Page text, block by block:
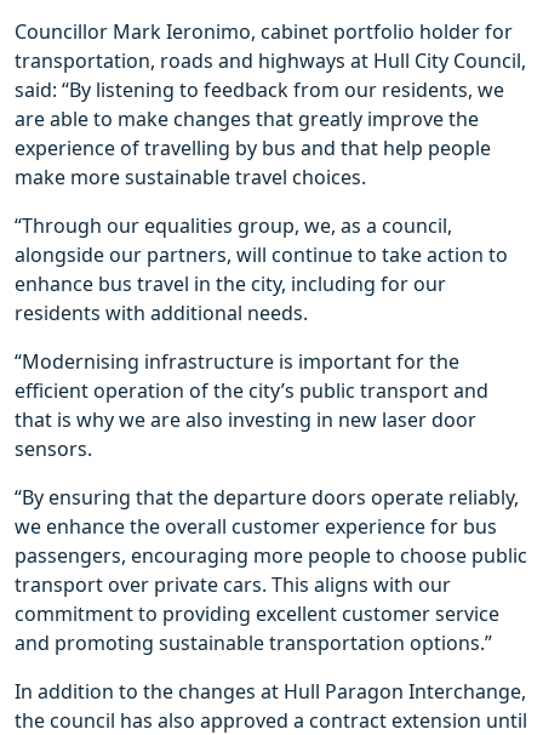
Councillor Mark Ieronimo, cabinet portfolio holder for
transportation, roads and highways at Hull City Council,
said: “By listening to feedback from our residents, we
are able to make changes that greatly improve the
experience of travelling by bus and that help people
make more sustainable travel choices.
“Through our equalities group, we, as a council,
alongside our partners, will continue to take action to
enhance bus travel in the city, including for our
residents with additional needs.
“Modernising infrastructure is important for the
efficient operation of the city’s public transport and
that is why we are also investing in new laser door
sensors.
“By ensuring that the departure doors operate reliably,
we enhance the overall customer experience for bus
passengers, encouraging more people to choose public
transport over private cars. This aligns with our
commitment to providing excellent customer service
and promoting sustainable transportation options.”
In addition to the changes at Hull Paragon Interchange,
the council has also approved a contract extension until